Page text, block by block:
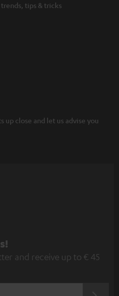
tips & tricks
up close and let us advise you
and receive up to € 45